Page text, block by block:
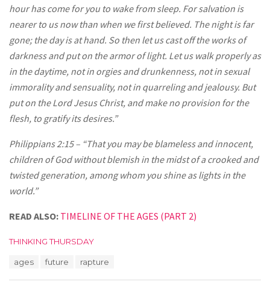
hour has come for you to wake from sleep. For salvation is
nearer to us now than when we first believed. The night is far
gone; the day is at hand. So then let us cast off the works of
darkness and put on the armor of light. Let us walk properly as
in the daytime, not in orgies and drunkenness, not in sexual
immorality and sensuality, not in quarreling and jealousy. But
put on the Lord Jesus Christ, and make no provision for the
flesh, to gratify its desires.”
Philippians 2:15 – “That you may be blameless and innocent,
children of God without blemish in the midst of a crooked and
twisted generation, among whom you shine as lights in the
world.”
READ ALSO: TIMELINE OF THE AGES (PART 2)
C
THINKING THURSDAY
ages future rapture